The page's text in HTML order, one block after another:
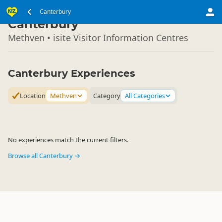
Canterbury
South Island ▷
Canterbury
Methven • isite Visitor Information Centres
Canterbury Experiences
Location Methven Category All Categories
No experiences match the current filters.
Browse all Canterbury →